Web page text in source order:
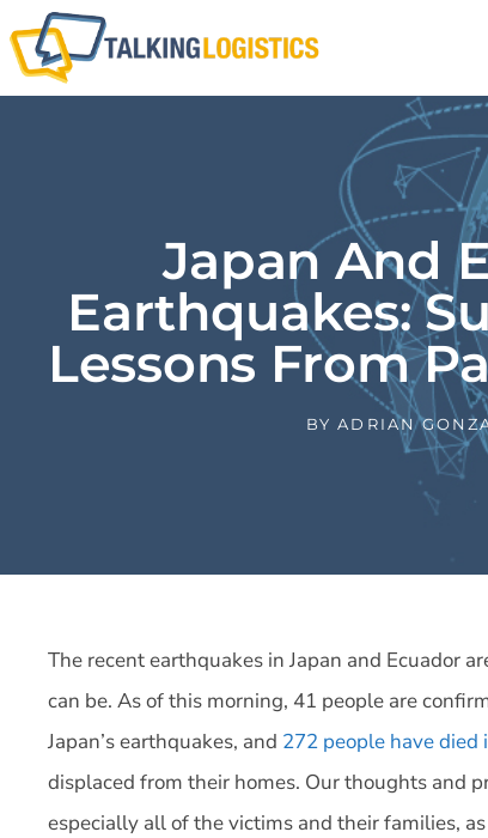
Japan And
Earthquakes:
Lessons From
BY ADRIAN
The recent earthquakes in Japan and Ecuador
can be. As of this morning, 41 people are
Japan’s earthquakes, and 272 people have died
displaced from their homes. Our thoughts and
especially all of the victims and their families,